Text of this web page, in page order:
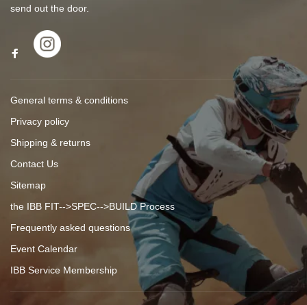
send out the door.
General terms & conditions
Privacy policy
Shipping & returns
Contact Us
Sitemap
the IBB FIT-->SPEC-->BUILD Process
Frequently asked questions
Event Calendar
IBB Service Membership